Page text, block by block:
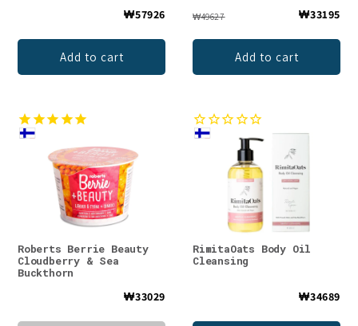
₩57926
Add to cart
₩49627 ₩33195
Add to cart
Roberts Berrie Beauty
Cloudberry & Sea
Buckthorn
₩33029
RimitaOats Body Oil
Cleansing
₩34689